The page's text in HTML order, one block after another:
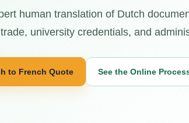
human translation of Dutch
university credentials, and
to French Quote See the Online